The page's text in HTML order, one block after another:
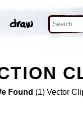
Found (1) Vector